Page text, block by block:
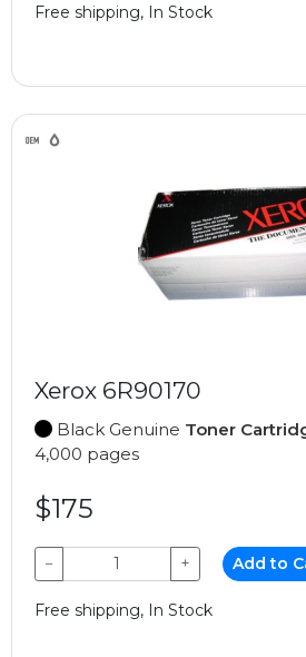
Free shipping, In Stock
Xerox 6R90170
Black Genuine Toner
4,000 pages
$175
− + Add to
Free shipping, In Stock